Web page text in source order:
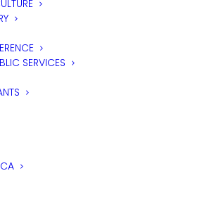
SERVICES
into leadership, how to become
and how to focus on individual
for the team all round.